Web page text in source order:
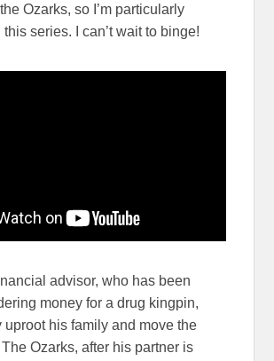
Ozarks, so I’m particularly
series. I can’t wait to binge!
advisor, who has been
money for a drug kingpin,
uproot his family and move the
Ozarks, after his partner is